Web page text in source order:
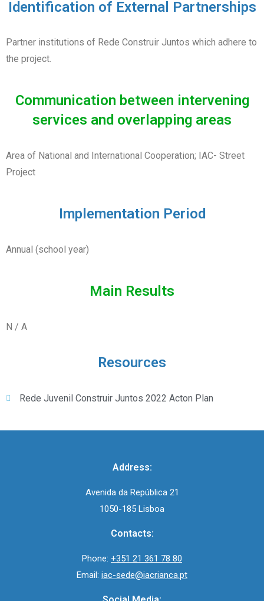
Identification of External Partnerships
Partner institutions of Rede Construir Juntos which adhere to
the project.
Communication between intervening
services and overlapping areas
Area of National and International Cooperation; IAC- Street
Project
Implementation Period
Annual (school year)
Main Results
N / A
Resources
Rede Juvenil Construir Juntos 2022 Acton Plan
Address:
Avenida da República 21
1050-185 Lisboa
Contacts:
Phone: +351 21 361 78 80
Email: iac-sede@iacrianca.pt